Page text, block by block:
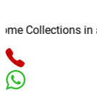
Collections in